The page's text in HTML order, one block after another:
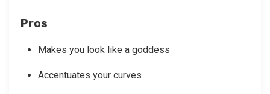
Pros
Makes you look like a goddess
Accentuates your curves